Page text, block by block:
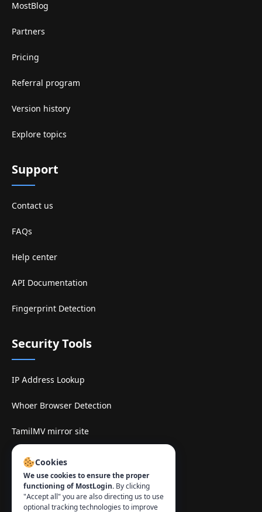
MostBlog
Partners
Pricing
Referral program
Version history
Explore topics
Support
Contact us
FAQs
Help center
API Documentation
Fingerprint Detection
Security Tools
IP Address Lookup
Whoer Browser Detection
TamilMV mirror site
Contact:
info@mostlogin.com
Cookies
We use cookies to ensure the proper
functioning of MostLogin. By clicking
"Accept all" you are also directing us to use
optional tracking technologies to improve